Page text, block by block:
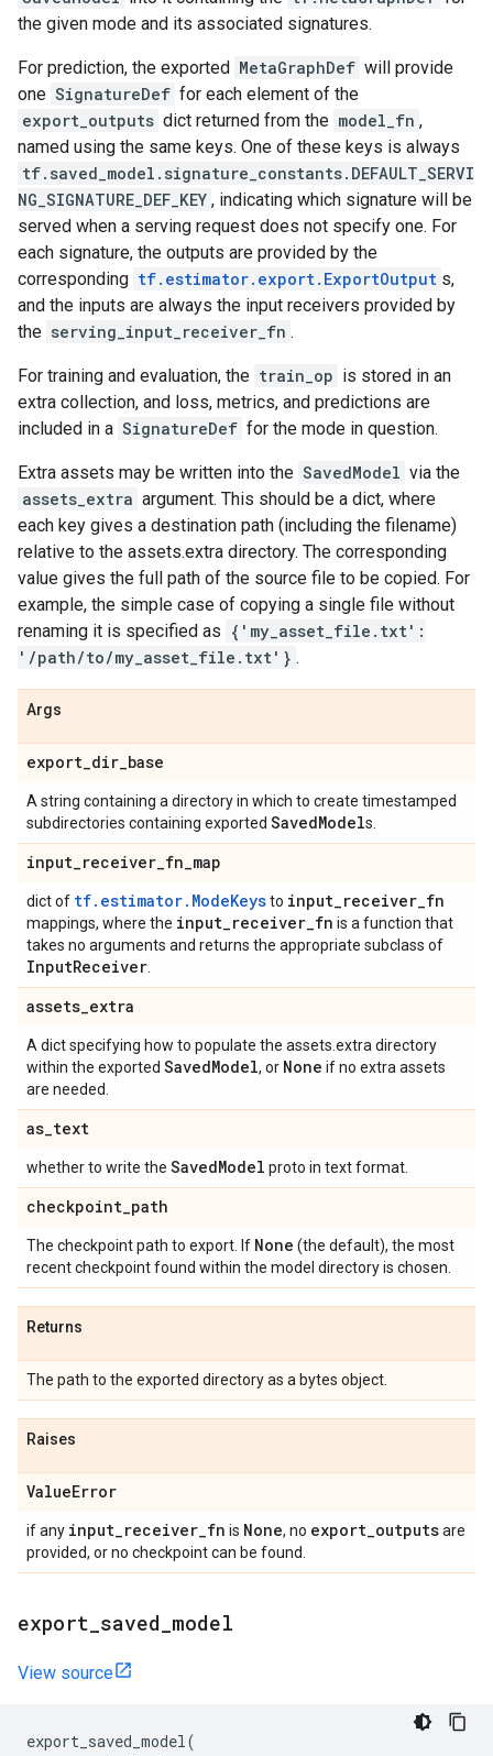
the given mode and its associated signatures.
For prediction, the exported MetaGraphDef will provide
one SignatureDef for each element of the
export_outputs dict returned from the model_fn ,
named using the same keys. One of these keys is always
tf.saved_model.signature_constants.DEFAULT_SERVI
NG_SIGNATURE_DEF_KEY , indicating which signature will be
served when a serving request does not specify one. For
each signature, the outputs are provided by the
corresponding tf.estimator.export.ExportOutput s,
and the inputs are always the input receivers provided by
the serving_input_receiver_fn .
For training and evaluation, the train_op is stored in an
extra collection, and loss, metrics, and predictions are
included in a SignatureDef for the mode in question.
Extra assets may be written into the SavedModel via the
assets_extra argument. This should be a dict, where
each key gives a destination path (including the filename)
relative to the assets.extra directory. The corresponding
value gives the full path of the source file to be copied. For
example, the simple case of copying a single file without
renaming it is specified as {'my_asset_file.txt':
'/path/to/my_asset_file.txt'} .
Args
export_dir_base
A string containing a directory in which to create timestamped
subdirectories containing exported SavedModels.
input_receiver_fn_map
dict of tf.estimator.ModeKeysto input_receiver_fn
mappings, where the input_receiver_fn is a function that
takes no arguments and returns the appropriate subclass of
InputReceiver
assets_extra
A dict specifying how to populate the assets.extra directory
within the exported SavedModel, or None if no extra assets
are needed.
as_text
whether to write the SavedModel proto in text format.
checkpoint_path
The checkpoint path to export. If None (the default), the most
recent checkpoint found within the model directory is chosen.
Returns
The path to the exported directory as a bytes object.
Raises
ValueError
if any input_receiver_fn is None, no export_outputsare
provided, or no checkpoint can be found.
export saved model
View source
export_saved_model(